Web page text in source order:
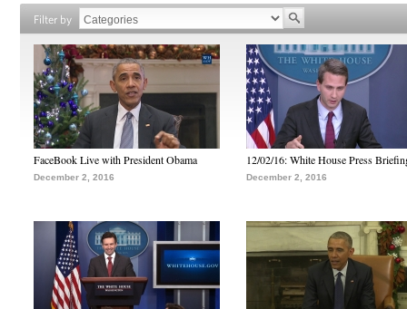
Filter by
FaceBook Live with President Obama
December 2, 2016
12/02/16: White House Press
December 2, 2016